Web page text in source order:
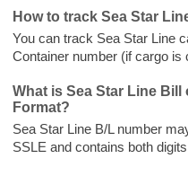
How to track Sea Star
You can track Sea Star Line
Container number (if cargo is
What is Sea Star Line
Format?
Sea Star Line B/L number
SSLE and contains both